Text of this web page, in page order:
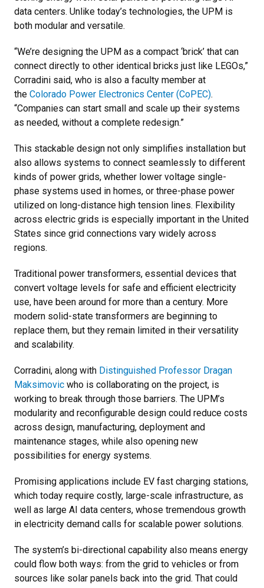
data centers. Unlike today’s technologies, the UPM is
both modular and versatile.
“We’re designing the UPM as a compact ‘brick’ that can
connect directly to other identical bricks just like LEGOs,”
Corradini said, who is also a faculty member at
the Colorado Power Electronics Center (CoPEC).
“Companies can start small and scale up their systems
as needed, without a complete redesign.”
This stackable design not only simplifies installation but
also allows systems to connect seamlessly to different
kinds of power grids, whether lower voltage single-
phase systems used in homes, or three-phase power
utilized on long-distance high tension lines. Flexibility
across electric grids is especially important in the United
States since grid connections vary widely across
regions.
Traditional power transformers, essential devices that
convert voltage levels for safe and efficient electricity
use, have been around for more than a century. More
modern solid-state transformers are beginning to
replace them, but they remain limited in their versatility
and scalability.
Corradini, along with Distinguished Professor Dragan
Maksimovic who is collaborating on the project, is
working to break through those barriers. The UPM’s
modularity and reconfigurable design could reduce costs
across design, manufacturing, deployment and
maintenance stages, while also opening new
possibilities for energy systems.
Promising applications include EV fast charging stations,
which today require costly, large-scale infrastructure, as
well as large AI data centers, whose tremendous growth
in electricity demand calls for scalable power solutions.
The system’s bi-directional capability also means energy
could flow both ways: from the grid to vehicles or from
sources like solar panels back into the grid. That could